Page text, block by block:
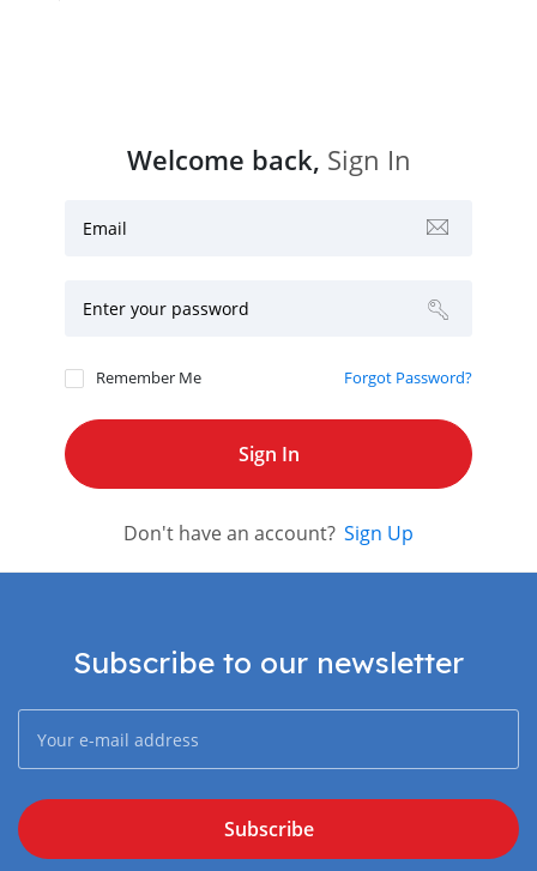
Welcome back, Sign In
Email
Enter your password
Remember Me Forgot Password?
Don't have an account? Sign Up
Subscribe to our newsletter
Subscribe